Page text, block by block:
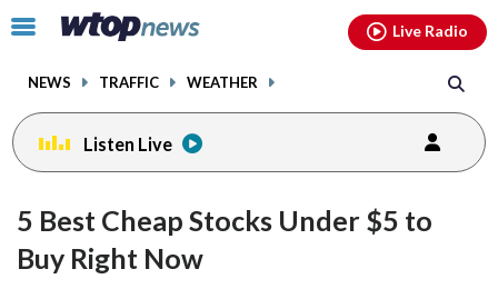
Click
toggle
menu.
NEWS TRAFFIC WEATHER
Live Radio
Listen Live
5 Best Cheap Stocks Under $5 to
Buy Right Now
facebookinstagram youtubethreads